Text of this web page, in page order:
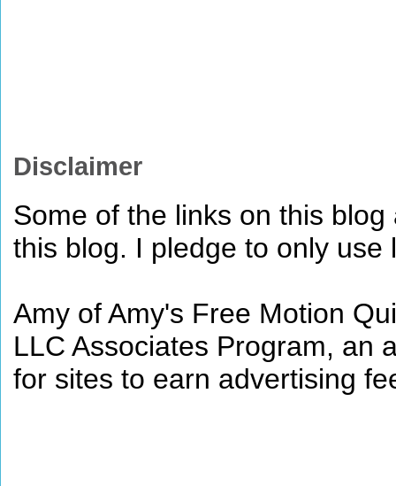
Disclaimer
Some of the links on this
this blog. I pledge to only
Amy of Amy's Free Motion
LLC Associates Program, an
for sites to earn advertising